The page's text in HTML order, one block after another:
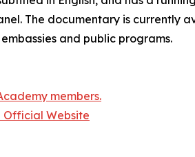
The documentary is currently
and public programs.
members.
Official Website